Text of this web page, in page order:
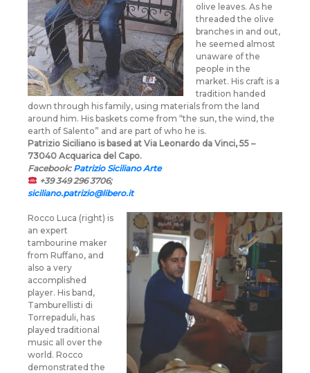
olive leaves. As he
threaded the olive
branches in and out,
he seemed almost
unaware of the
people in the
market. His craft is a
tradition handed
down through his family, using materials from the land
around him. His baskets come from “the sun, the wind, the
earth of Salento” and are part of who he is.
Patrizio Siciliano is based at Via Leonardo da Vinci, 55 –
73040 Acquarica del Capo.
Facebook: Patrizio Siciliano Arte
+39 349 296 3706;
siciliano.patrizio@libero.it
Rocco Luca (right) is
an expert
tambourine maker
from Ruffano, and
also a very
accomplished
player. His band,
Tamburellisti di
Torrepaduli, has
played traditional
music all over the
world. Rocco
demonstrated the